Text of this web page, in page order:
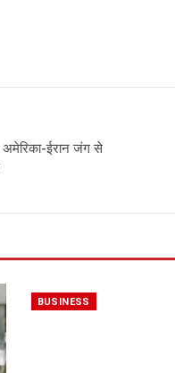
ईरान जंग से
BUSINESS